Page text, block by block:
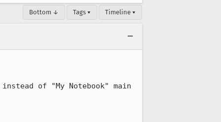
Bottom ↓ Tags ▾ Timeline ▾
of "My Notebook" main